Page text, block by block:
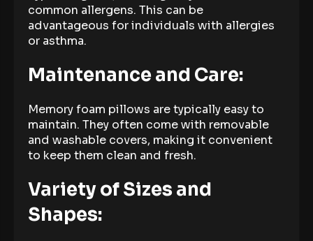
common allergens. This can be
advantageous for individuals with allergies
or asthma.
Maintenance and Care:
Memory foam pillows are typically easy to
maintain. They often come with removable
and washable covers, making it convenient
to keep them clean and fresh.
Variety of Sizes and
Shapes: